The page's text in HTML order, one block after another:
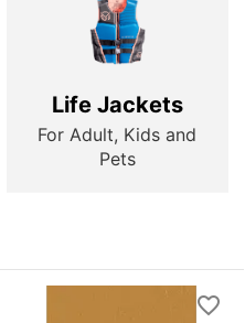
Life Jackets
For Adult, Kids and
Pets